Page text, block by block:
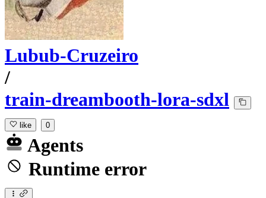
Lubub-Cruzeiro
/
train-dreambooth-lora-sdxl
like 0
Agents
Runtime error